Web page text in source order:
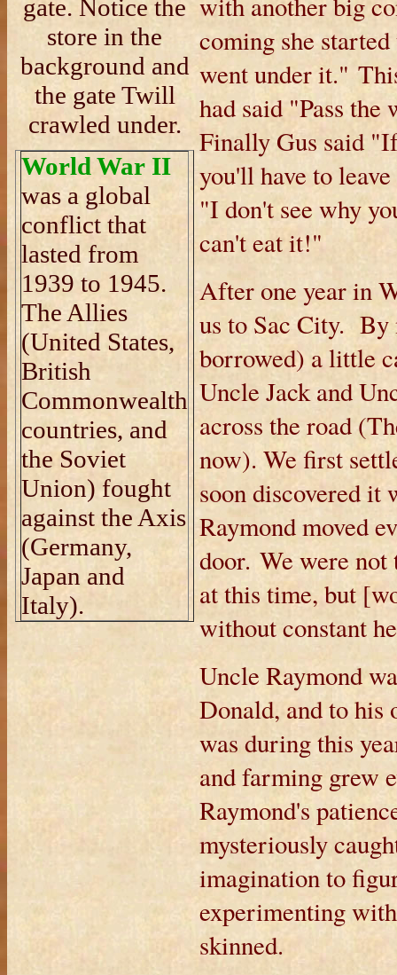
gate. Notice the
store in the
background and
the gate Twill
crawled under.
World War II
was a global
conflict that
lasted from
1939 to 1945.
The Allies
(United States,
British
Commonwealth
countries, and
the Soviet
Union) fought
against the Axis
(Germany,
Japan and
Italy).
coming she
went under it."
had said "Pass
Finally Gus said
you'll have to
"I don't see why
can't eat it!"
After one year in
us to Sac City. By
borrowed) a little
Uncle Jack and
across the road
now). We first
soon discovered it
Raymond moved
door. We were not
at this time, but
without constant
Uncle Raymond
Donald, and to his
was during this
and farming grew
Raymond's
mysteriously
imagination to
experimenting
skinned.